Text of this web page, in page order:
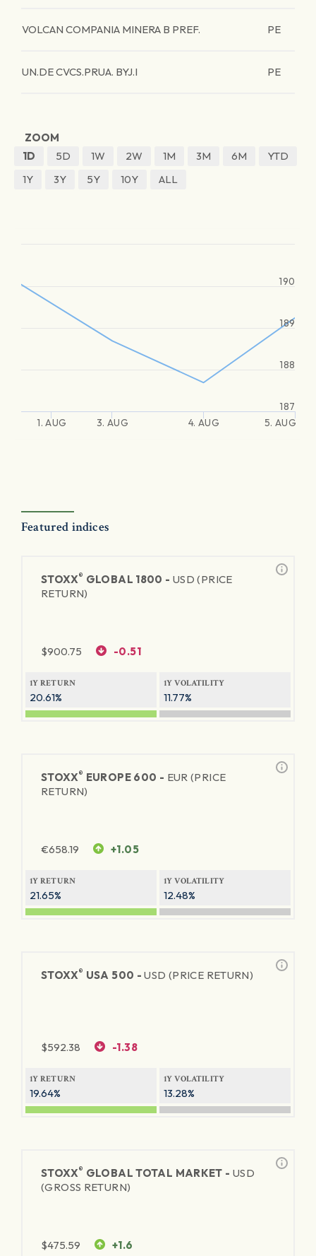
VOLCAN COMPANIA MINERA B PREF. PE
UN.DE CVCS.PRUA. BYJ.I PE
ZOOM
1D
5D 1W 2W 1M 3M 6M
YTD
1Y
3Y 5Y 10Y ALL
1. AUG 3. AUG 4. AUG 5. AUG
187
188
189
190
Featured indices
STOXX® GLOBAL 1800 - USD (PRICE
RETURN)
$900.75 -0.51
1Y RETURN
20.61%
1Y VOLATILITY
11.77%
STOXX® EUROPE 600 - EUR (PRICE
RETURN)
€658.19 +1.05
1Y RETURN
21.65%
1Y VOLATILITY
12.48%
STOXX® USA 500 -USD (PRICE RETURN)
$592.38 -1.38
1Y RETURN
19.64%
1Y VOLATILITY
13.28%
STOXX® GLOBAL TOTAL MARKET - USD
(GROSS RETURN)
$475.59 +1.6